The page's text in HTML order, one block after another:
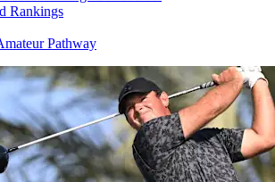
Rankings
Pathway